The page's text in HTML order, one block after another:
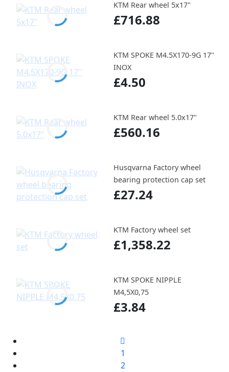
KTM Rear wheel 5x17"
£716.88
KTM SPOKE M4.5X170-9G 17''
INOX
£4.50
KTM Rear wheel 5.0x17"
£560.16
Husqvarna Factory wheel
bearing protection cap set
£27.24
KTM Factory wheel set
£1,358.22
KTM SPOKE NIPPLE
M4,5X0,75
£3.84
1
2